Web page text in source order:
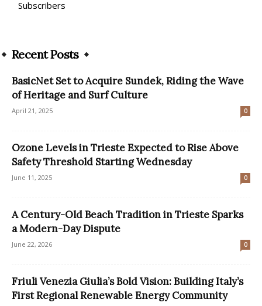
Subscribers
Recent Posts
BasicNet Set to Acquire Sundek, Riding the Wave
of Heritage and Surf Culture
April 21, 2025 0
Ozone Levels in Trieste Expected to Rise Above
Safety Threshold Starting Wednesday
June 11, 2025 0
A Century-Old Beach Tradition in Trieste Sparks
a Modern-Day Dispute
June 22, 2026 0
Friuli Venezia Giulia’s Bold Vision: Building Italy’s
First Regional Renewable Energy Community